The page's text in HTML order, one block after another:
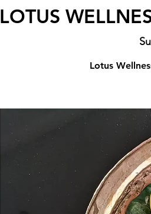
LOTUS
Lotus